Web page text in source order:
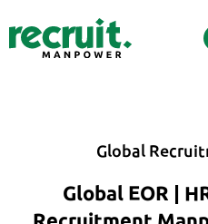
Global
Global EOR |